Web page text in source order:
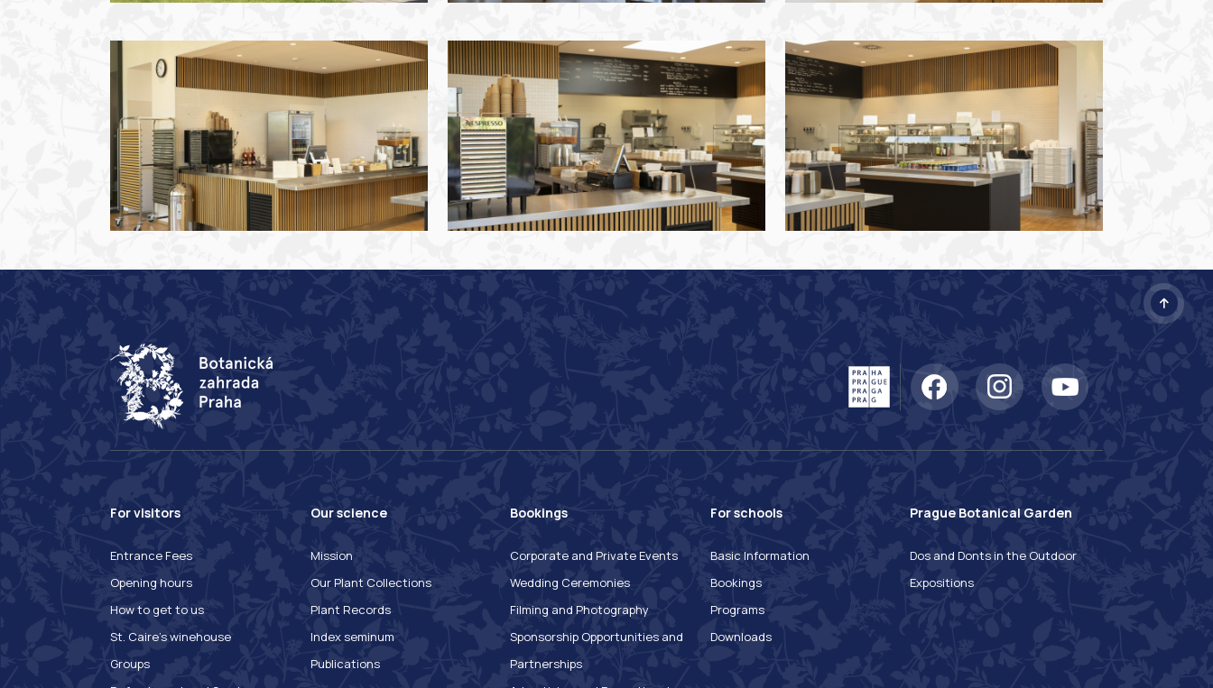
For visitors
Entrance Fees
Opening hours
How to get to us
St. Caire's winehouse
Groups
Our science
Mission
Our Plant Collections
Plant Records
Index seminum
Publications
Bookings
Corporate and Private Events
Wedding Ceremonies
Filming and Photography
Sponsorship Opportunities and
Partnerships
For schools
Basic Information
Bookings
Programs
Downloads
Prague Botanical Garden
Dos and Donts in the Outdoor
Expositions